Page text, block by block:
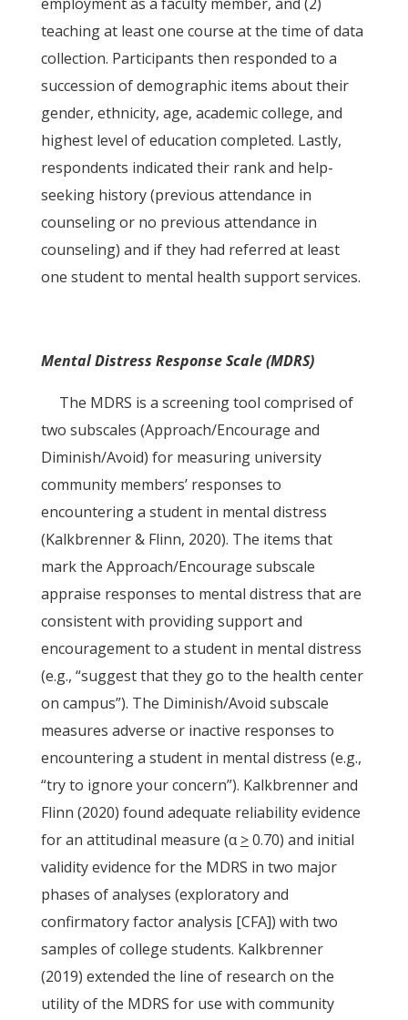
teaching at least one course at the time of data
collection. Participants then responded to a
succession of demographic items about their
gender, ethnicity, age, academic college, and
highest level of education completed. Lastly,
respondents indicated their rank and help-
seeking history (previous attendance in
counseling or no previous attendance in
counseling) and if they had referred at least
one student to mental health support services.
Mental Distress Response Scale (MDRS)
The MDRS is a screening tool comprised of
two subscales (Approach/Encourage and
Diminish/Avoid) for measuring university
community members’ responses to
encountering a student in mental distress
(Kalkbrenner & Flinn, 2020). The items that
mark the Approach/Encourage subscale
appraise responses to mental distress that are
consistent with providing support and
encouragement to a student in mental distress
(e.g., “suggest that they go to the health center
on campus”). The Diminish/Avoid subscale
measures adverse or inactive responses to
encountering a student in mental distress (e.g.,
“try to ignore your concern”). Kalkbrenner and
Flinn (2020) found adequate reliability evidence
for an attitudinal measure (α>0.70) and initial
validity evidence for the MDRS in two major
phases of analyses (exploratory and
confirmatory factor analysis [CFA]) with two
samples of college students. Kalkbrenner
(2019) extended the line of research on the
utility of the MDRS for use with community